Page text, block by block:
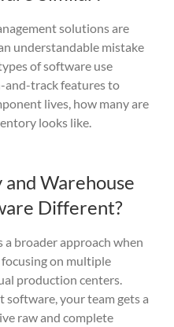
solutionsare
understandable mistake
ofsoftware use
and-track features to
lives, how manyare
looks like.
Warehouse
Different?
broader approach when
on multiple
production centers.
software, your team gets a
raw and complete